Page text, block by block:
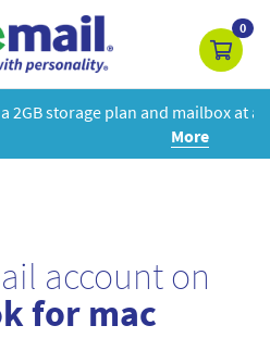
0
and mailbox at a special price!Learn
account on
for mac